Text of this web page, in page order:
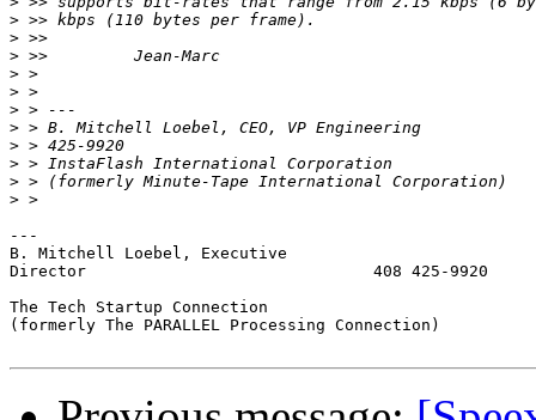
>
>
>
>
>
>
>
>
>
>
>
---
B. Mitchell Loebel, Executive
Director                              408 425-9920
The Tech Startup Connection
(formerly The PARALLEL Processing Connection)